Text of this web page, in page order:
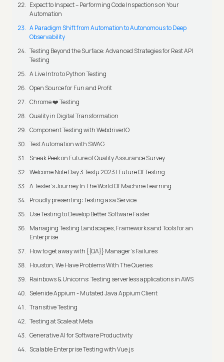
Expect to Inspect – Performing Code Inspections on Your
Automation
A Paradigm Shift from Automation to Autonomous to Deep
Observability
Testing Beyond the Surface: Advanced Strategies for Rest API
Testing
A Live Intro to Python Testing
Open Source for Fun and Profit
Chrome ❤️ Testing
Quality in Digital Transformation
Component Testing with WebdriverIO
Test Automation with SWAG
Sneak Peek on Future of Quality Assurance Survey
Welcome Note Day 3 Testμ 2023 | Future Of Testing
A Tester’s Journey In The World Of Machine Learning
Proudly presenting: Testing as a Service
Use Testing to Develop Better Software Faster
Managing Testing Landscapes, Frameworks and Tools for an
Enterprise
How to get away with {{QA}} Manager's Failures
Houston, We Have Problems With The Queries
Rainbows & Unicorns: Testing serverless applications in AWS
Selenide Appium - Mutated Java Appium Client
Transitive Testing
Testing at Scale at Meta
Generative AI for Software Productivity
Scalable Enterprise Testing with Vue.js